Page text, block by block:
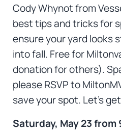
Cody Whynot from
best tips and tricks for
ensure your yard looks
into fall. Free for
donation for others).
please RSVP to
save your spot. Let’s
Saturday, May 23